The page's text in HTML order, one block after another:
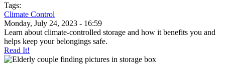
Tags:
Climate Control
Monday, July 24, 2023 - 16:59
Learn about climate-controlled storage and how it benefits you and
helps keep your belongings safe.
Read It!